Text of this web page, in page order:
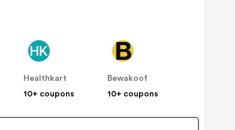
Healthkart
10+ coupons
Bewakoof
10+ coupons